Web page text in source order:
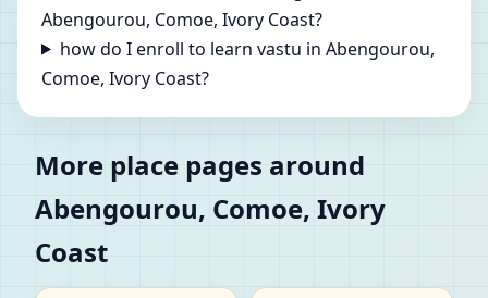
Abengourou, Comoe, Ivory Coast?
how do I enroll to learn vastu in Abengourou,
Comoe, Ivory Coast?
More place pages around
Abengourou, Comoe, Ivory
Coast